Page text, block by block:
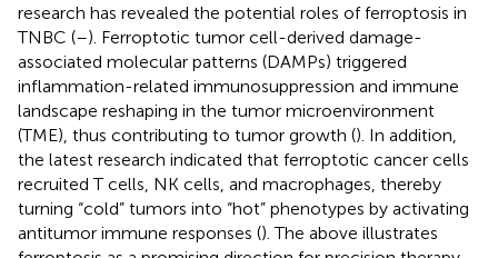
research has revealed the potential roles of ferroptosis in
TNBC (–). Ferroptotic tumor cell-derived damage-
associated molecular patterns (DAMPs) triggered
inflammation-related immunosuppression and immune
landscape reshaping in the tumor microenvironment
(TME), thus contributing to tumor growth (). In addition,
the latest research indicated that ferroptotic cancer cells
recruited T cells, NK cells, and macrophages, thereby
turning “cold” tumors into “hot” phenotypes by activating
antitumor immune responses (). The above illustrates